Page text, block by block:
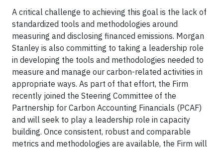
A critical challenge to achieving this goal is the lack of
standardized tools and methodologies around
measuring and disclosing financed emissions. Morgan
Stanley is also committing to taking a leadership role
in developing the tools and methodologies needed to
measure and manage our carbon-related activities in
appropriate ways. As part of that effort, the Firm
recently joined the Steering Committee of the
Partnership for Carbon Accounting Financials (PCAF)
and will seek to play a leadership role in capacity
building. Once consistent, robust and comparable
metrics and methodologies are available, the Firm will